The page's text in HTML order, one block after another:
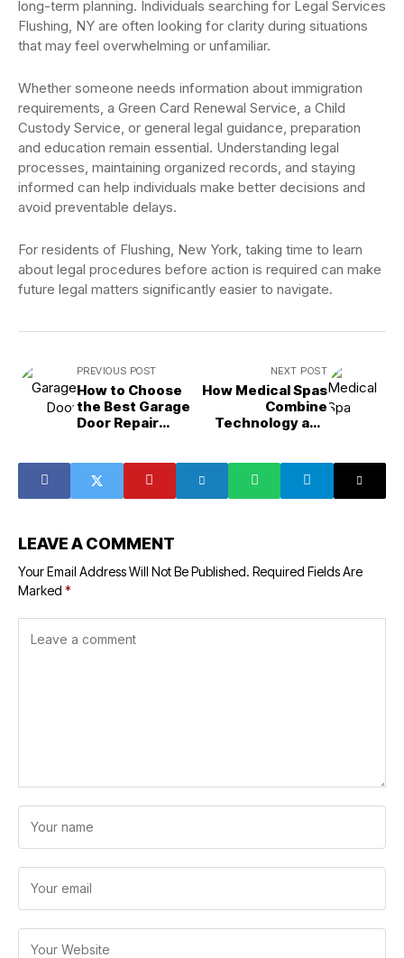
long-term planning. Individuals searching for Legal Services
Flushing, NY are often looking for clarity during situations
that may feel overwhelming or unfamiliar.
Whether someone needs information about immigration
requirements, a Green Card Renewal Service, a Child
Custody Service, or general legal guidance, preparation
and education remain essential. Understanding legal
processes, maintaining organized records, and staying
informed can help individuals make better decisions and
avoid preventable delays.
For residents of Flushing, New York, taking time to learn
about legal procedures before action is required can make
future legal matters significantly easier to navigate.
PREVIOUS POST
How to Choose
the Best Garage
Door Repair
NEXT POST
How Medical Spas
Combine
Technology and
LEAVE A COMMENT
Your Email Address Will Not Be Published. Required Fields Are
Marked *